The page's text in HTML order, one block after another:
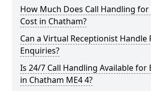
How Much Does Call Handling for
Cost in Chatham?
Can a Virtual Receptionist Handle
Enquiries?
Is 24/7 Call Handling Available for
in Chatham ME4 4?